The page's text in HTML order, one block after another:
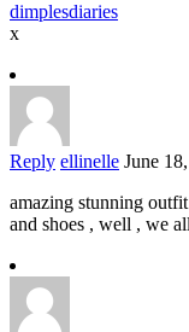
dimplesdiaries
x
Reply ellinelle June
amazing stunning
and shoes , well , we